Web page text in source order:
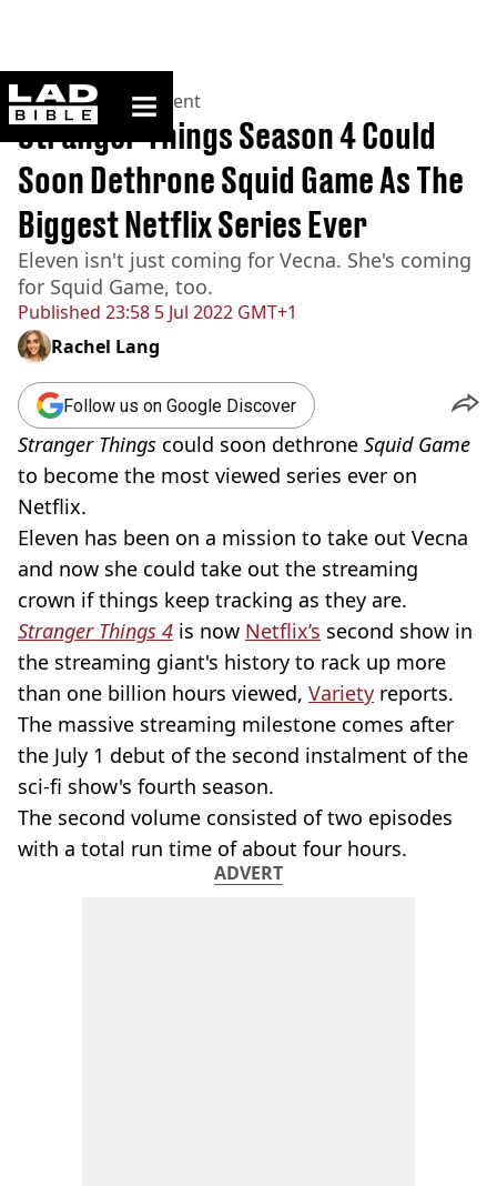
ladbible homepage
Home>Entertainment
Published 23:58 5 Jul 2022 GMT+1
Stranger Things Season 4 Could
Soon Dethrone Squid Game As The
Biggest Netflix Series Ever
Eleven isn't just coming for Vecna. She's coming
for Squid Game, too.
Rachel Lang
Follow us on Google Discover
Stranger Things could soon dethrone Squid Game
to become the most viewed series ever on
Netflix.
Eleven has been on a mission to take out Vecna
and now she could take out the streaming
crown if things keep tracking as they are.
Stranger Things 4 is now Netflix’s second show in
the streaming giant's history to rack up more
than one billion hours viewed, Variety reports.
The massive streaming milestone comes after
the July 1 debut of the second instalment of the
sci-fi show's fourth season.
The second volume consisted of two episodes
with a total run time of about four hours.
ADVERT